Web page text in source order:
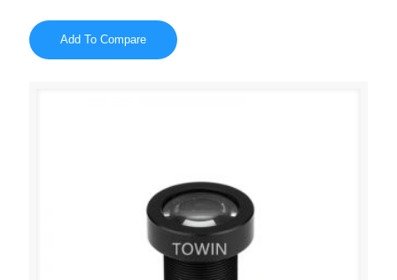
Add To Compare